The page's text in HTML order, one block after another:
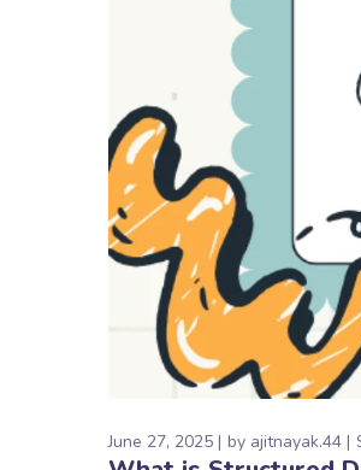
June 27, 2025 by ajitnayak.44